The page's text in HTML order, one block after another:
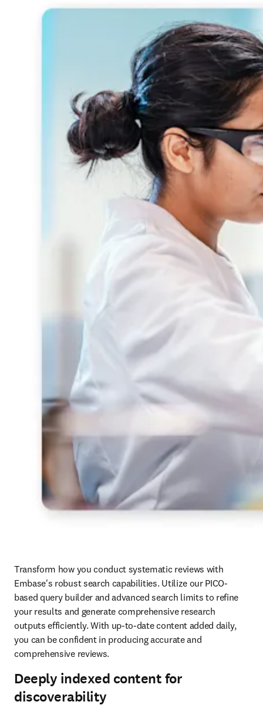
Transform how you conduct systematic reviews with
Embase's robust search capabilities. Utilize our PICO-
based query builder and advanced search limits to refine
your results and generate comprehensive research
outputs efficiently. With up-to-date content added daily,
you can be confident in producing accurate and
comprehensive reviews.
Deeply indexed content for
discoverability